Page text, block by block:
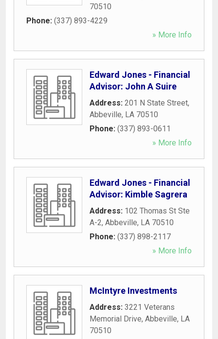
70510
Phone: (337) 893-4229
» More Info
Edward Jones - Financial
Advisor: John A Suire
Address: 201 N State Street,
Abbeville, LA 70510
Phone: (337) 893-0611
» More Info
Edward Jones - Financial
Advisor: Kimble Sagrera
Address: 102 Thomas St Ste
A-2, Abbeville, LA 70510
Phone: (337) 898-2117
» More Info
McIntyre Investments
Address: 3221 Veterans
Memorial Drive, Abbeville, LA
70510